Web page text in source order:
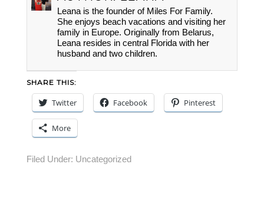
Leana is the founder of Miles For Family.
She enjoys beach vacations and visiting her
family in Europe. Originally from Belarus,
Leana resides in central Florida with her
husband and two children.
SHARE THIS:
Twitter Facebook Pinterest
More
Filed Under: Uncategorized